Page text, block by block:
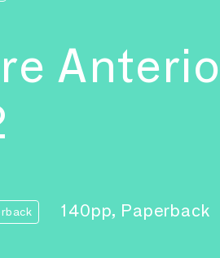
140pp, Paperback